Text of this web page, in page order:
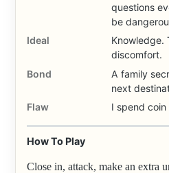
questions
be
Ideal
Knowledge.
discomfort.
Bond
A family
next
Flaw
I spend coin
How To Play
Close in, attack, make an extra